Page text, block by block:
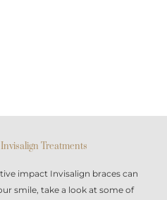
Treatments
impact Invisalign bracescan
smile, take a look at some of